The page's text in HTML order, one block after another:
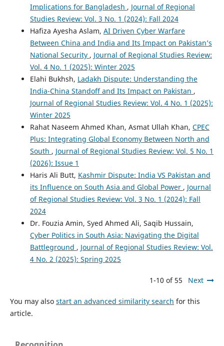
Implications for Bangladesh , Journal of Regional
Studies Review: Vol. 3 No. 1 (2024): Fall 2024
Hafiza Ayesha Aslam, AI Driven Cyber Warfare
Between China and India and Its Impact on Pakistan’s
National Security , Journal of Regional Studies Review:
Vol. 4 No. 1 (2025): Winter 2025
Elahi Bukhsh, Ladakh Dispute: Understanding the
India-China Standoff and Its Impact on Pakistan ,
Journal of Regional Studies Review: Vol. 4 No. 1 (2025):
Winter 2025
Rahat Naseem Ahmed Khan, Asmat Ullah Khan, CPEC
Plus: Integrating Global Economy Between North and
South , Journal of Regional Studies Review: Vol. 5 No. 1
(2026): Issue 1
Haris Ali Butt, Kashmir Dispute: India VS Pakistan and
its Influence on South Asia and Global Power , Journal
of Regional Studies Review: Vol. 3 No. 1 (2024): Fall
2024
Dr. Fouzia Amin, Syed Ahmed Ali, Saqib Hussain,
Cyber Politics in South Asia: Navigating the Digital
Battleground , Journal of Regional Studies Review: Vol.
4 No. 2 (2025): Spring 2025
1-10 of 55 Next
You may also start an advanced similarity search for this
article.